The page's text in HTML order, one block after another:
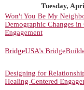
Tuesday,
Won't You Be My
Demographic Changes
Engagement
BridgeUSA’s
Designing for
Healing-Centered